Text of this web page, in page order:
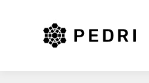
PEDRI Logo